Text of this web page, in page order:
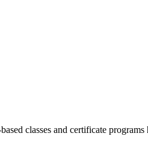
classes and certificate